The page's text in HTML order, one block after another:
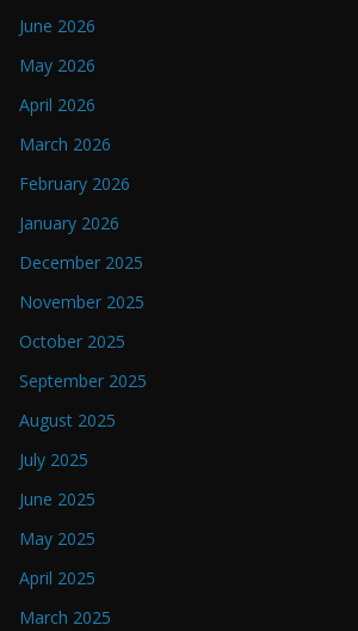
June 2026
May 2026
April 2026
March 2026
February 2026
January 2026
December 2025
November 2025
October 2025
September 2025
August 2025
July 2025
June 2025
May 2025
April 2025
March 2025